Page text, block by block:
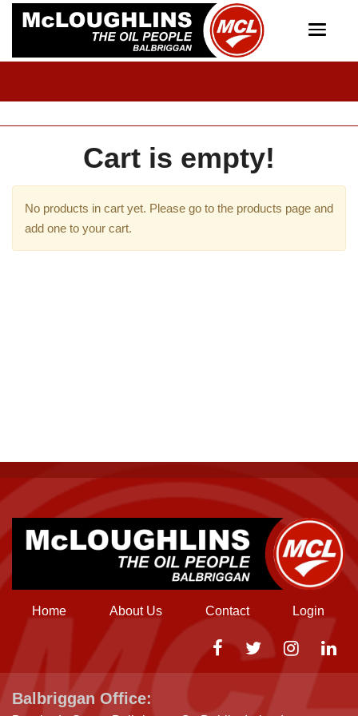
Toggle
Cart is empty!
No products in cart yet. Please go to the products page and
add one to your cart.
Home About Us Contact Login
Balbriggan Office: